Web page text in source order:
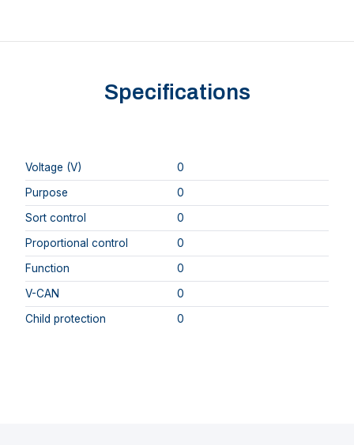
Specifications
Voltage (V)
0
Purpose
0
Sort control
0
Proportional control
0
Function
0
V-CAN
0
Child protection
0